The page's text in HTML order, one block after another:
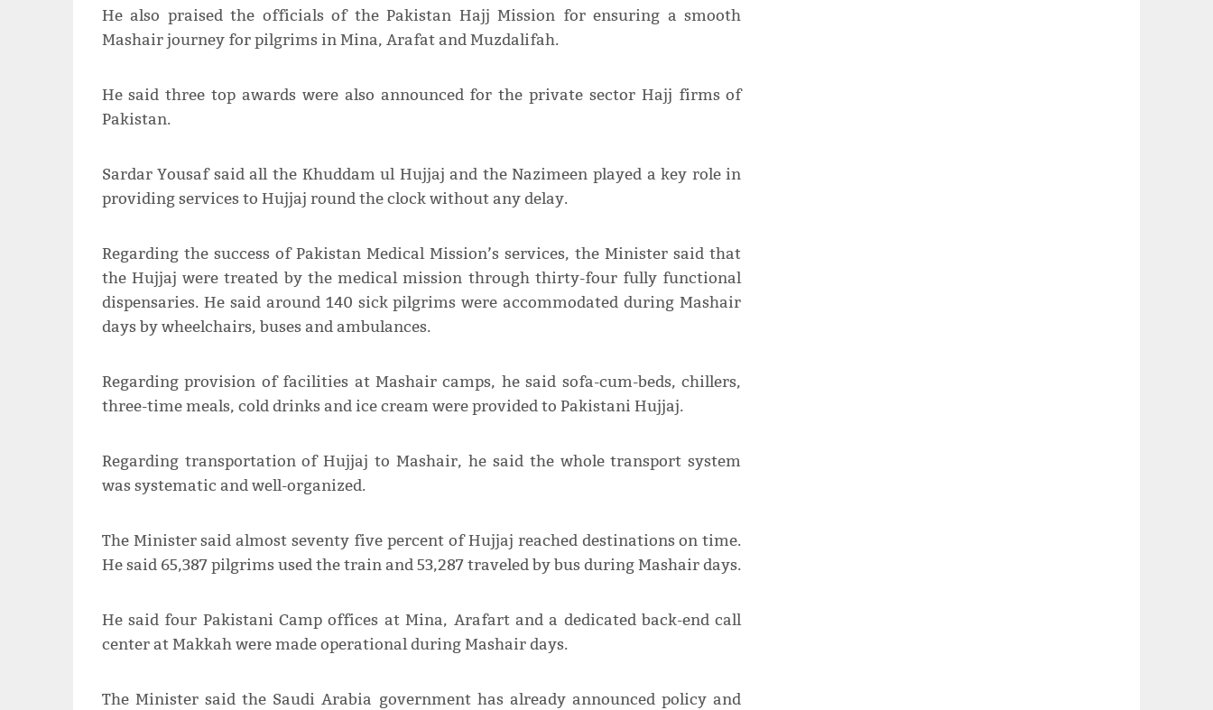
He also praised the officials of the Pakistan Hajj Mission for ensuring a smooth
Mashair journey for pilgrims in Mina, Arafat and Muzdalifah.
He said three top awards were also announced for the private sector Hajj firms of
Pakistan.
Sardar Yousaf said all the Khuddam ul Hujjaj and the Nazimeen played a key role in
providing services to Hujjaj round the clock without any delay.
Regarding the success of Pakistan Medical Mission’s services, the Minister said that
the Hujjaj were treated by the medical mission through thirty-four fully functional
dispensaries. He said around 140 sick pilgrims were accommodated during Mashair
days by wheelchairs, buses and ambulances.
Regarding provision of facilities at Mashair camps, he said sofa-cum-beds, chillers,
three-time meals, cold drinks and ice cream were provided to Pakistani Hujjaj.
Regarding transportation of Hujjaj to Mashair, he said the whole transport system
was systematic and well-organized.
The Minister said almost seventy five percent of Hujjaj reached destinations on time.
He said 65,387 pilgrims used the train and 53,287 traveled by bus during Mashair days.
He said four Pakistani Camp offices at Mina, Arafart and a dedicated back-end call
center at Makkah were made operational during Mashair days.
The Minister said the Saudi Arabia government has already announced policy and